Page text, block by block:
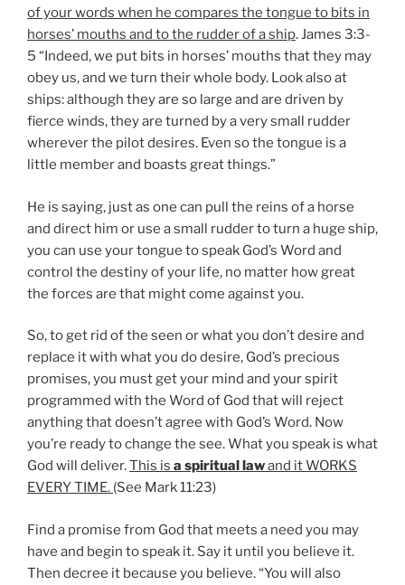
of your words when he compares the tongue to bits in
horses’ mouths and to the rudder of a ship. James 3:3-
5 “Indeed, we put bits in horses’ mouths that they may
obey us, and we turn their whole body. Look also at
ships: although they are so large and are driven by
fierce winds, they are turned by a very small rudder
wherever the pilot desires. Even so the tongue is a
little member and boasts great things.”
He is saying, just as one can pull the reins of a horse
and direct him or use a small rudder to turn a huge ship,
you can use your tongue to speak God’s Word and
control the destiny of your life, no matter how great
the forces are that might come against you.
So, to get rid of the seen or what you don’t desire and
replace it with what you do desire, God’s precious
promises, you must get your mind and your spirit
programmed with the Word of God that will reject
anything that doesn’t agree with God’s Word. Now
you’re ready to change the see. What you speak is what
God will deliver.This is a spiritual lawand it WORKS
EVERY TIME. (See Mark 11:23)
Find a promise from God that meets a need you may
have and begin to speak it. Say it until you believe it.
Then decree it because you believe. “You will also